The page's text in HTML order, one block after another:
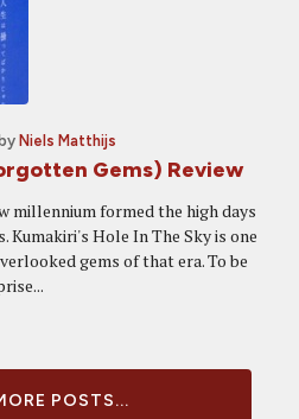
by Niels Matthijs
Gems) Review
millennium formed the high days
Kumakiri's Hole In The Sky is one
gems of that era. To be
POSTS...